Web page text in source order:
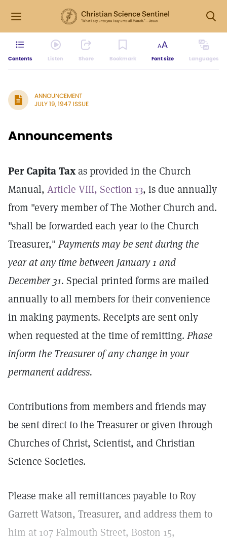
Contents Listen Share Bookmark Font size Languages
ANNOUNCEMENT
JULY 19, 1947 ISSUE
Announcements
Per Capita Taxas provided in the Church
Manual, Article VIII, Section 13, is due annually
from "every member of The Mother Church and.
"shall be forwarded each year to the Church
Treasurer," Payments may be sent during the
year at any time between January 1 and
December 31. Special printed forms are mailed
annually to all members for their convenience
in making payments. Receipts are sent only
when requested at the time of remitting. Phase
inform the Treasurer of any change in your
permanent address.
Contributions from members and friends may
be sent direct to the Treasurer or given through
Churches of Christ, Scientist, and Christian
Science Societies.
Please make all remittances payable to Roy
Garrett Watson, Treasurer, and address them to
him at 107 Falmouth Street, Boston 15,